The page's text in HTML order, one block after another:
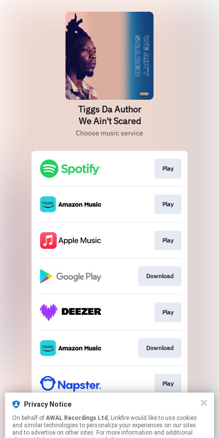
Privacy Notice
On behalf of AWAL Recordings Ltd , Linkfire would like to use cookies
and similar technologies to personalize your experiences on our sites
and to advertise on other sites. For more information and additional
Tiggs Da Author
We Ain't Scared
Choose music service
Play
Play
Play
Download
Play
Download
Play
Play